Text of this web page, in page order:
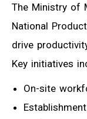
The Ministry of
National
drive
Key initiatives
On-site